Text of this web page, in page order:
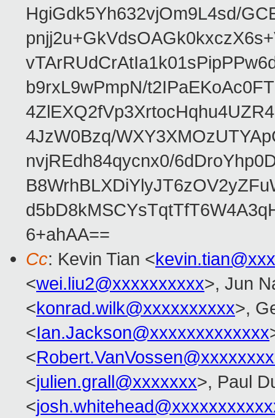
HgiGdk5Yh632vjOm9L4sd/
b9rxL9wPmpN/
4JzW0Bzq/
nvjREdh84qycnx0/
6+ahAA==
Cc: Kevin Tian <
<wei.liu2@xxxxxxxxxx>, Jun
<konrad.wilk@xxxxxxxxxx>,
<Ian.Jackson@xxxxxxxxxxxxx
<
<julien.grall@xxxxxxx>, Paul
<